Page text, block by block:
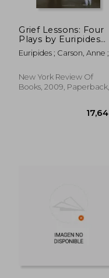
Grief Lessons: Four
Plays by Euripides
(New York Review
Books (Paperback))
Euripides ; Carson, Anne ;
New York Review Of
Books, 2009, Paperback,